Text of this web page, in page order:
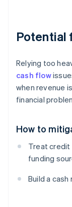
Potential
Relying too
cash flow
when revenue
financial
How to
Treat credit
funding
Build a